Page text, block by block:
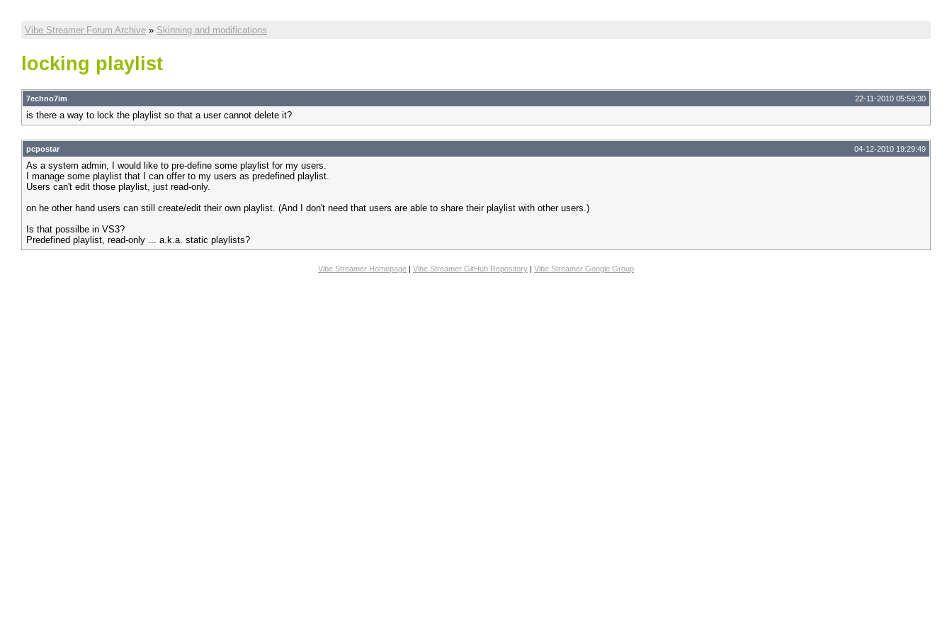
Vibe Streamer Forum Archive » Skinning and modifications
locking playlist
7echno7im 22-11-2010 05:59:30
is there a way to lock the playlist so that a user cannot delete it?
pcpostar 04-12-2010 19:29:49
As a system admin, I would like to pre-define some playlist for my users.
I manage some playlist that I can offer to my users as predefined playlist.
Users can't edit those playlist, just read-only.
on he other hand users can still create/edit their own playlist. (And I don't need that users are able to share their playlist with other users.)
Is that possilbe in VS3?
Predefined playlist, read-only ... a.k.a. static playlists?
Vibe Streamer Homepage | Vibe Streamer GitHub Repository | Vibe Streamer Google Group